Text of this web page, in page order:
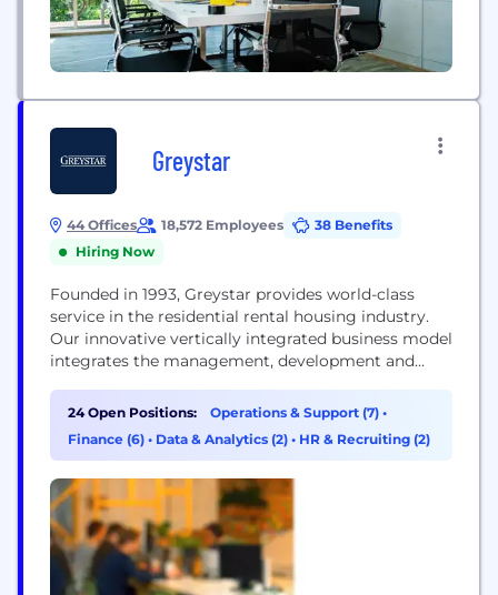
Greystar
44 Offices 18,572 Employees
38 Benefits
Hiring Now
Founded in 1993, Greystar provides world-class
service in the residential rental housing industry.
Our innovative vertically integrated business model
integrates the management, development and
industry on international, regional and local levels.
This unique approach and our commitment to
hiring the best professionals have resulted in
respected...
24 Open Positions: Operations & Support (7) •
Finance (6) • Data & Analytics (2) • HR & Recruiting (2)